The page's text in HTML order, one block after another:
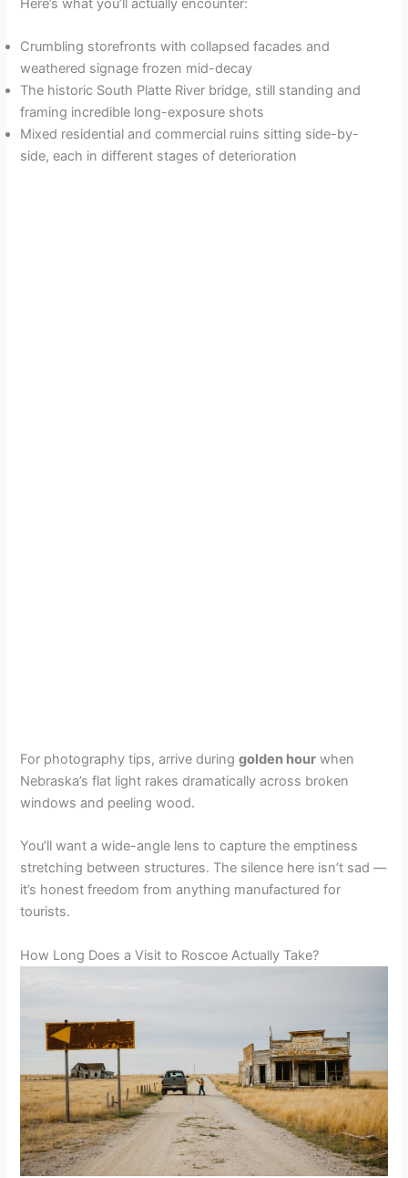
Here’s what you’ll actually encounter:
Crumbling storefronts with collapsed facades and
weathered signage frozen mid-decay
The historic South Platte River bridge, still standing and
framing incredible long-exposure shots
Mixed residential and commercial ruins sitting side-by-
side, each in different stages of deterioration
For photography tips, arrive duringgolden hour when
Nebraska’s flat light rakes dramatically across broken
windows and peeling wood.
You’ll want a wide-angle lens to capture the emptiness
stretching between structures. The silence here isn’t sad —
it’s honest freedom from anything manufactured for
tourists.
How Long Does a Visit to Roscoe Actually Take?